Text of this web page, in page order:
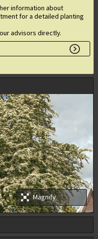
information about
for a detailed planting
advisors directly.
Magnify